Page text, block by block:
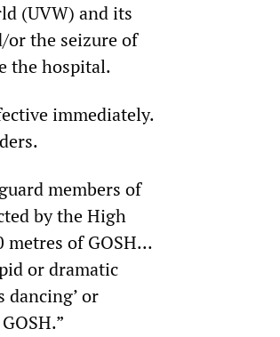
(UVW) and its
or the seizure of
the hospital.
immediately.
members of
by the High
of GOSH...
or dramatic
dancing’ or